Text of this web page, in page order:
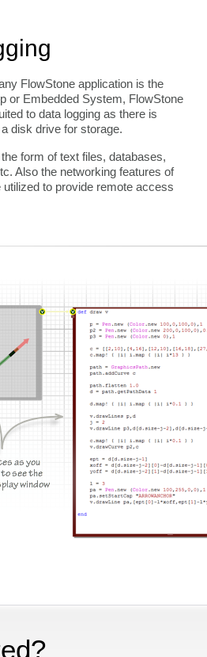
FlowStone application is the
or Embedded System, FlowStone
to data logging as there is
disk drive for storage.
form of text files, databases,
Also the networking features of
utilized to provide remote access